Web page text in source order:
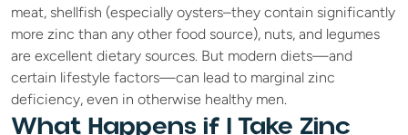
meat, shellfish (especially oysters–they contain significantly
more zinc than any other food source), nuts, and legumes
are excellent dietary sources. But modern diets—and
certain lifestyle factors—can lead to marginal zinc
deficiency, even in otherwise healthy men.
What Happens if I Take Zinc